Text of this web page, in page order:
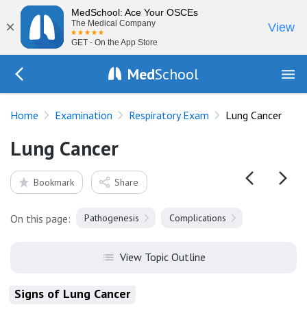
×
MedSchool: Ace Your OSCEs
The Medical Company
GET - On the App Store
View
MedSchool
Home Examination Respiratory Exam Lung Cancer
Lung Cancer
Bookmark Share
On this page: Pathogenesis Complications
View Topic Outline
Signs of Lung Cancer